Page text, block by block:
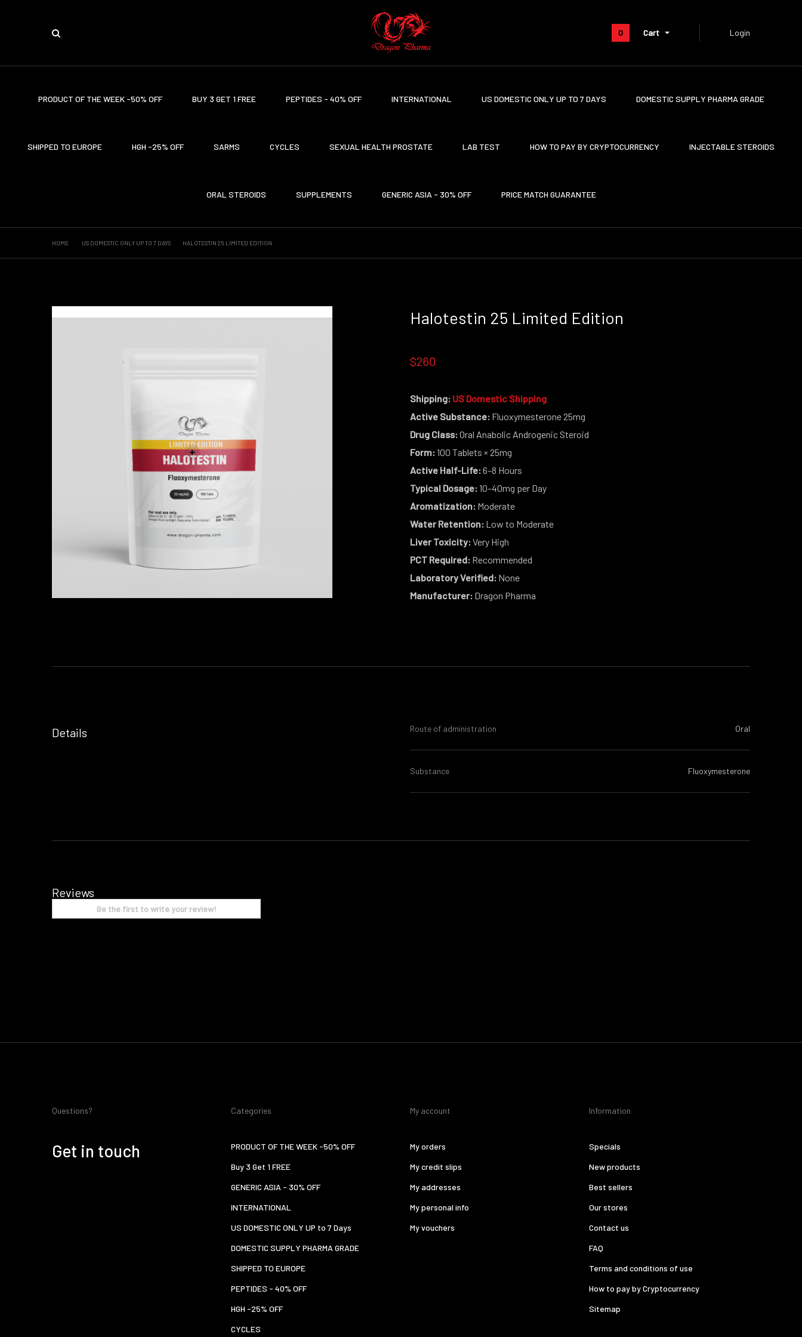
0 Cart Login
PRODUCT OF THE WEEK -50% OFF BUY 3 GET 1 FREE PEPTIDES - 40% OFF INTERNATIONAL US DOMESTIC ONLY UP TO 7 DAYS DOMESTIC SUPPLY PHARMA GRADE
SHIPPED TO EUROPE HGH -25% OFF SARMS CYCLES SEXUAL HEALTH PROSTATE LAB TEST HOW TO PAY BY CRYPTOCURRENCY INJECTABLE STEROIDS
ORAL STEROIDS SUPPLEMENTS GENERIC ASIA - 30% OFF PRICE MATCH GUARANTEE
HOME US DOMESTIC ONLY UP TO 7 DAYS HALOTESTIN 25 LIMITED EDITION
+
Halotestin 25 Limited Edition
$260
Shipping: US Domestic Shipping
Active Substance:Fluoxymesterone 25mg
Drug Class:Oral Anabolic Androgenic Steroid
Form:100 Tablets × 25mg
Active Half-Life:6–8 Hours
Typical Dosage:10–40mg per Day
Aromatization:Moderate
Water Retention:Low to Moderate
Liver Toxicity:Very High
PCT Required:Recommended
Laboratory Verified:None
Manufacturer:Dragon Pharma
Details Route of administration Oral
Substance Fluoxymesterone
Reviews
Be the first to write your review!
Questions?
Get in touch
Categories
PRODUCT OF THE WEEK -50% OFF
Buy 3 Get 1 FREE
GENERIC ASIA - 30% OFF
INTERNATIONAL
US DOMESTIC ONLY UP to 7 Days
DOMESTIC SUPPLY PHARMA GRADE
SHIPPED TO EUROPE
PEPTIDES - 40% OFF
HGH -25% OFF
CYCLES
My account
My orders
My credit slips
My addresses
My personal info
My vouchers
Information
Specials
New products
Best sellers
Our stores
Contact us
FAQ
Terms and conditions of use
How to pay by Cryptocurrency
Sitemap